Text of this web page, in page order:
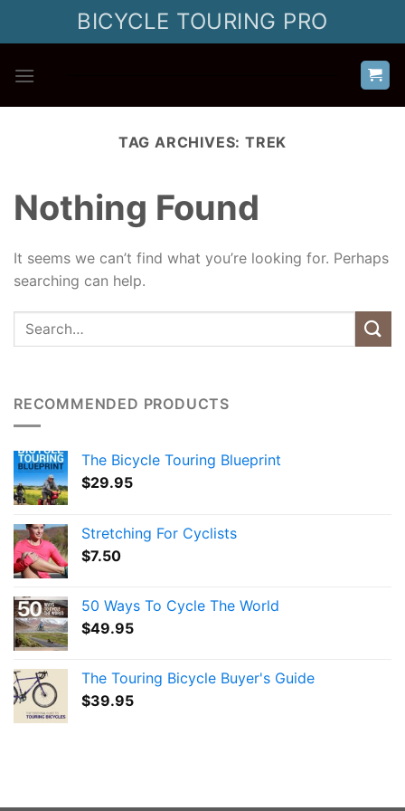
BICYCLE TOURING PRO
TAG ARCHIVES: TREK
Nothing Found
It seems we can’t find what you’re looking for. Perhaps
searching can help.
RECOMMENDED PRODUCTS
The Bicycle Touring Blueprint
$29.95
Stretching For Cyclists
$7.50
50 Ways To Cycle The World
$49.95
The Touring Bicycle Buyer's Guide
$39.95